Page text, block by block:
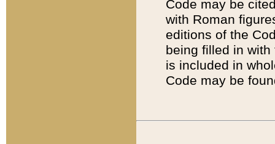
Code may be
with Roman
editions of the
being filled in
is included in
Code may be